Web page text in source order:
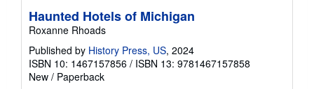
Haunted Hotels of Michigan
Roxanne Rhoads
Published by History Press, US, 2024
ISBN 10: 1467157856 / ISBN 13: 9781467157858
New / Paperback